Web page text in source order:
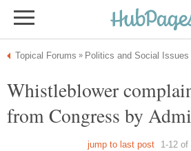
Whistleblower